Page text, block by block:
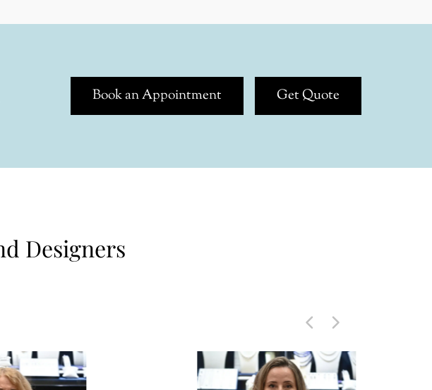
Book an Appointment Get Quote
Designers